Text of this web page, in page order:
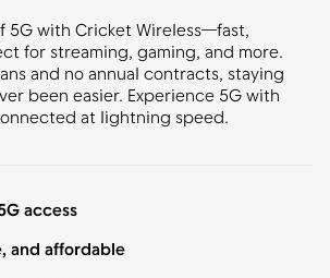
5G with Cricket Wireless—fast,
for streaming, gaming, and more.
and no annual contracts, staying
been easier. Experience 5G with
at lightning speed.
access
and affordable